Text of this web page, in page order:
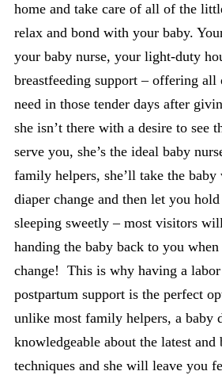
home and take care of all of the
relax and bond with your baby.
your baby nurse, your light-duty
breastfeeding support – offering
need in those tender days after
she isn’t there with a desire to see
serve you, she’s the ideal baby
family helpers, she’ll take the baby
diaper change and then let you
sleeping sweetly – most visitors
handing the baby back to you when
change! This is why having a
postpartum support is the perfect
unlike most family helpers, a baby
knowledgeable about the latest and
techniques and she will leave you